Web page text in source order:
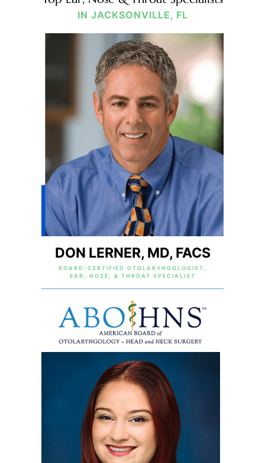
IN JACKSONVILLE, FL
DON LERNER, MD, FACS
BOARD-CERTIFIED OTOLARYNGOLOGIST,
EAR, NOSE, & THROAT SPECIALIST